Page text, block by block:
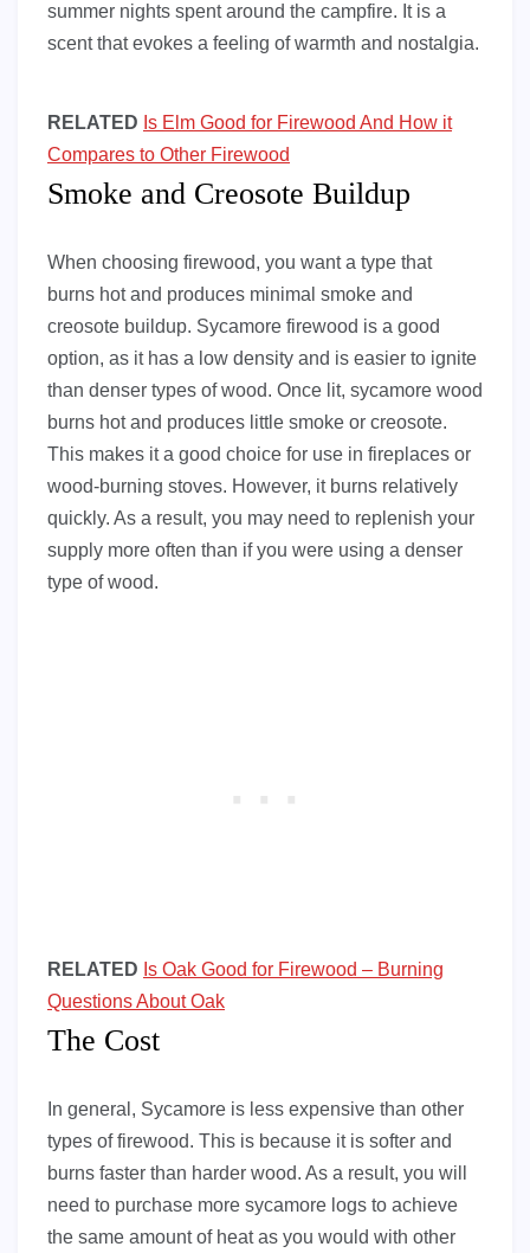
summer nights spent around the campfire. It is a
scent that evokes a feeling of warmth and nostalgia.
RELATED Is Elm Good for Firewood And How it
Compares to Other Firewood
Smoke and Creosote Buildup
When choosing firewood, you want a type that
burns hot and produces minimal smoke and
creosote buildup. Sycamore firewood is a good
option, as it has a low density and is easier to ignite
than denser types of wood. Once lit, sycamore wood
burns hot and produces little smoke or creosote.
This makes it a good choice for use in fireplaces or
wood-burning stoves. However, it burns relatively
quickly. As a result, you may need to replenish your
supply more often than if you were using a denser
type of wood.
RELATED Is Oak Good for Firewood – Burning
Questions About Oak
The Cost
In general, Sycamore is less expensive than other
types of firewood. This is because it is softer and
burns faster than harder wood. As a result, you will
need to purchase more sycamore logs to achieve
the same amount of heat as you would with other